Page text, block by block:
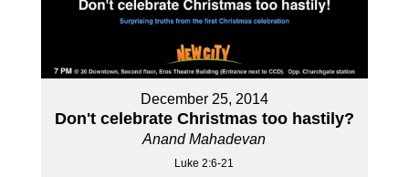
December 25, 2014
Don't celebrate Christmas too hastily?
Anand Mahadevan
Luke 2:6-21